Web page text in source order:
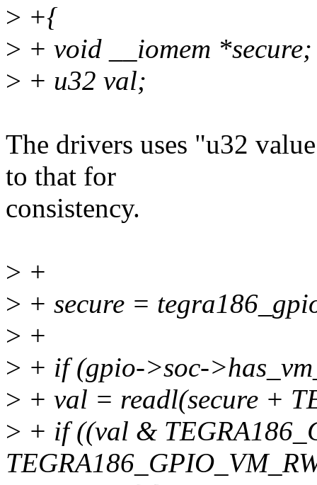
> +{
> + void __iomem *secure;
> + u32 val;
The drivers uses "u32
to that for
consistency.
> +
> + secure =
> +
> + if (gpio->soc-
> + val = readl(secure +
> + if ((val &